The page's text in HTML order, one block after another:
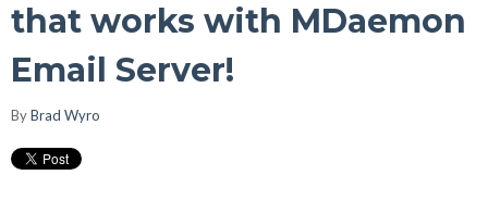
that works with MDaemon
Email Server!
ByBrad Wyro